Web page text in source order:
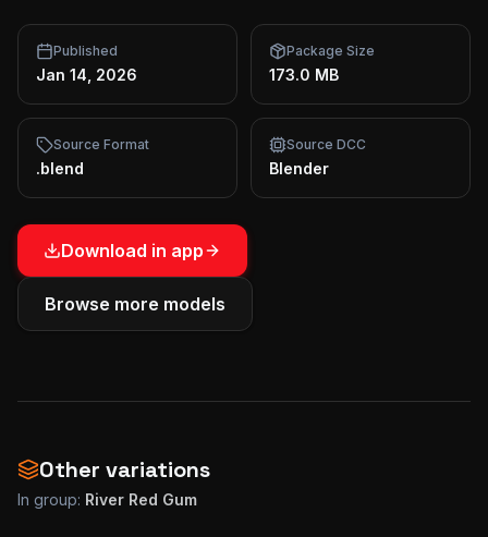
Published
Jan 14, 2026
Package Size
173.0 MB
Source Format
.blend
Source DCC
Blender
Download in app
Browse more models
Other variations
In group: River Red Gum